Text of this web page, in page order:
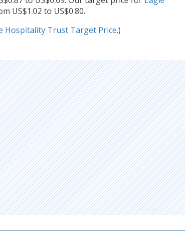
US$1.02 to US$0.80.
Hospitality Trust Target Price.)